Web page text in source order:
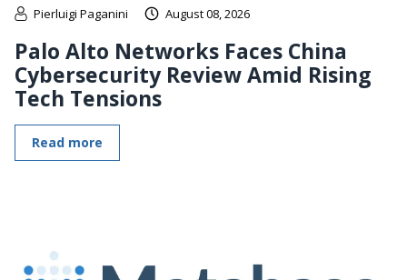
Pierluigi Paganini August 08, 2026
Palo Alto Networks Faces China
Cybersecurity Review Amid Rising
Tech Tensions
Read more